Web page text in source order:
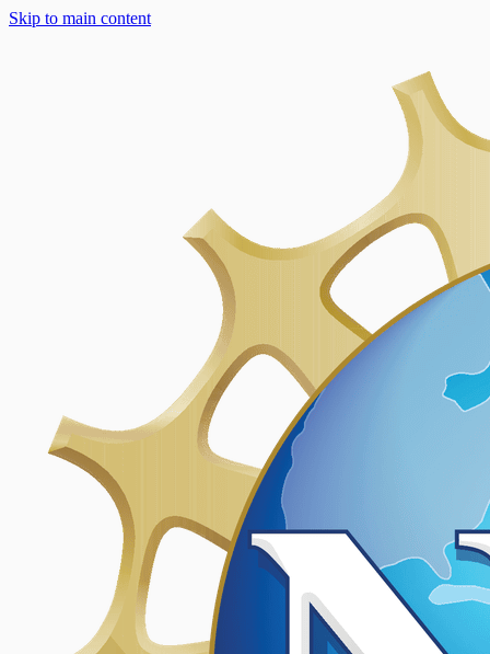
Skip to main content